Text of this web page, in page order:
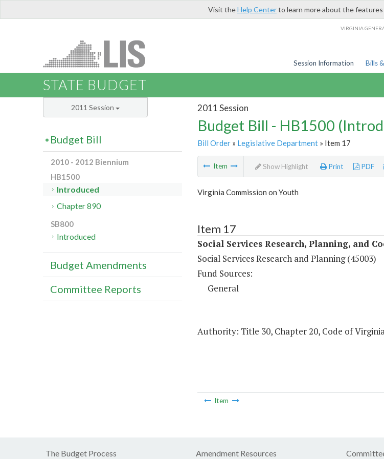
Visit theHelp Centerto learn more about the
VIRGINIA
Session Information Bills
STATE BUDGET
2011 Session
Budget Bill - HB1500
Bill Order» Legislative Department» Item 17
Item Show Highlight Print PDF
Virginia Commission on Youth
Item 17
Social Services Research, Planning, and
Social Services Research and Planning (45003)
Fund Sources:
General
Authority: Title 30, Chapter 20, Code of
Item
2011 Session
Budget Bill
2010 - 2012 Biennium
HB1500
Introduced
Chapter 890
SB800
Introduced
Budget Amendments
Committee Reports
The Budget Process Amendment Resources